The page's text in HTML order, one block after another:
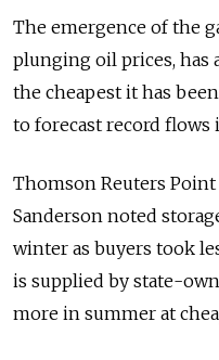
The emergence of the
plunging oil prices, has
the cheapest it has
to forecast record
Thomson Reuters
Sanderson noted
winter as buyers took
is supplied by state-
more in summer at